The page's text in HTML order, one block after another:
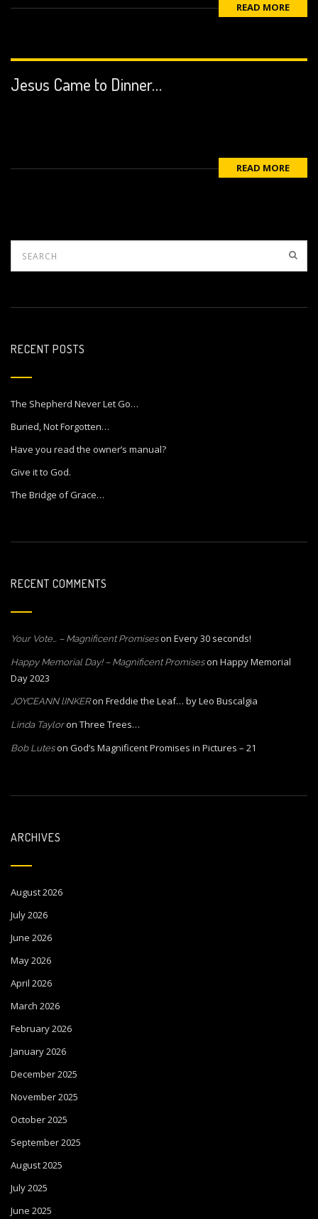
READ MORE
Jesus Came to Dinner…
READ MORE
RECENT POSTS
The Shepherd Never Let Go…
Buried, Not Forgotten…
Have you read the owner’s manual?
Give it to God.
The Bridge of Grace…
RECENT COMMENTS
Your Vote… – Magnificent Promiseson Every 30 seconds!
Happy Memorial Day! – Magnificent Promiseson Happy Memorial
Day 2023
JOYCEANN lINKERon Freddie the Leaf… by Leo Buscalgia
Linda Tayloron Three Trees…
Bob Luteson God’s Magnificent Promises in Pictures – 21
ARCHIVES
August 2026
July 2026
June 2026
May 2026
April 2026
March 2026
February 2026
January 2026
December 2025
November 2025
October 2025
September 2025
August 2025
July 2025
June 2025